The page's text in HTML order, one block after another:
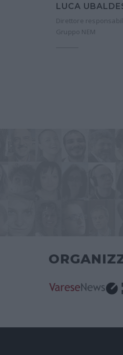
LUCA
Direttore
Gruppo NEM